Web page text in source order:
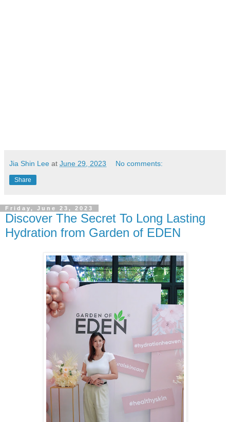
Jia Shin Lee at June 29, 2023 No comments:
Share
Friday, June 23, 2023
Discover The Secret To Long Lasting
Hydration from Garden of EDEN